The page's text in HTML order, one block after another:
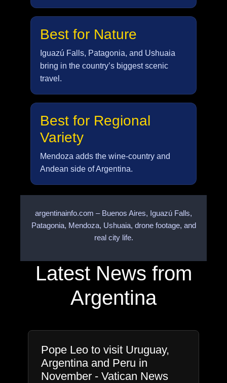
Best for Nature
Iguazú Falls, Patagonia, and Ushuaia
bring in the country’s biggest scenic
travel.
Best for Regional
Variety
Mendoza adds the wine-country and
Andean side of Argentina.
argentinainfo.com – Buenos Aires, Iguazú Falls,
Patagonia, Mendoza, Ushuaia, drone footage, and
real city life.
Latest News from
Argentina
Pope Leo to visit Uruguay,
Argentina and Peru in
November - Vatican News